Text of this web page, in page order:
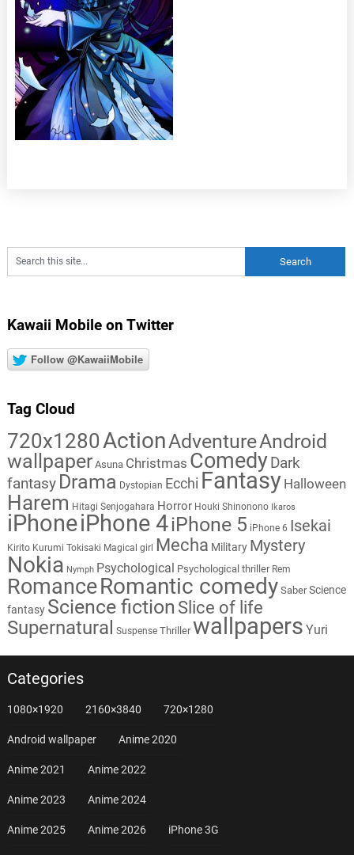
Kawaii Mobile on Twitter
Follow @KawaiiMobile
Tag Cloud
720x1280ActionAdventureAndroid
wallpaper Asuna Christmas Comedy Dark
fantasy Drama Dystopian Ecchi Fantasy Halloween
Harem Hitagi Senjogahara Horror Houki Shinonono Ikaros
iPhoneiPhone 4iPhone 5 iPhone 6 Isekai
Kirito Kurumi Tokisaki Magical girl Mecha Military Mystery
Nokia Nymph Psychological Psychological thriller Rem
RomanceRomantic comedy Saber Science
fantasy Science fiction Slice of life
Supernatural Suspense Thriller wallpapers Yuri
Categories
1080×1920 2160×3840 720×1280
Android wallpaper Anime 2020
Anime 2021 Anime 2022
Anime 2023 Anime 2024
Anime 2025 Anime 2026 iPhone 3G